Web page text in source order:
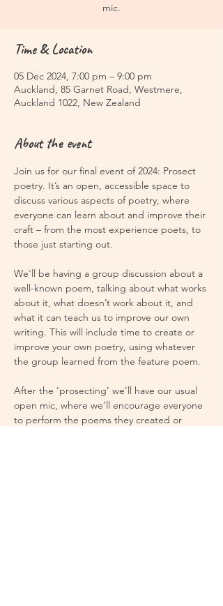
mic.
Time & Location
05 Dec 2024, 7:00 pm – 9:00 pm
Auckland, 85 Garnet Road, Westmere,
Auckland 1022, New Zealand
About the event
Join us for our final event of 2024: Prosect
poetry. It’s an open, accessible space to
discuss various aspects of poetry, where
everyone can learn about and improve their
craft – from the most experience poets, to
those just starting out.
We'll be having a group discussion about a
well-known poem, talking about what works
about it, what doesn’t work about it, and
what it can teach us to improve our own
writing. This will include time to create or
improve your own poetry, using whatever
the group learned from the feature poem.
After the ‘prosecting’ we’ll have our usual
open mic, where we’ll encourage everyone
to perform the poems they created or